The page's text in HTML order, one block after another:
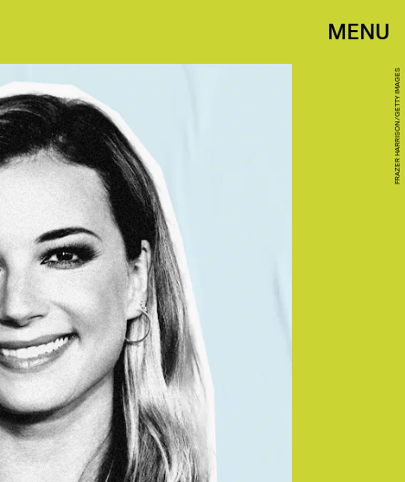
MENU
FRAZER HARRISON/GETTY IMAGES